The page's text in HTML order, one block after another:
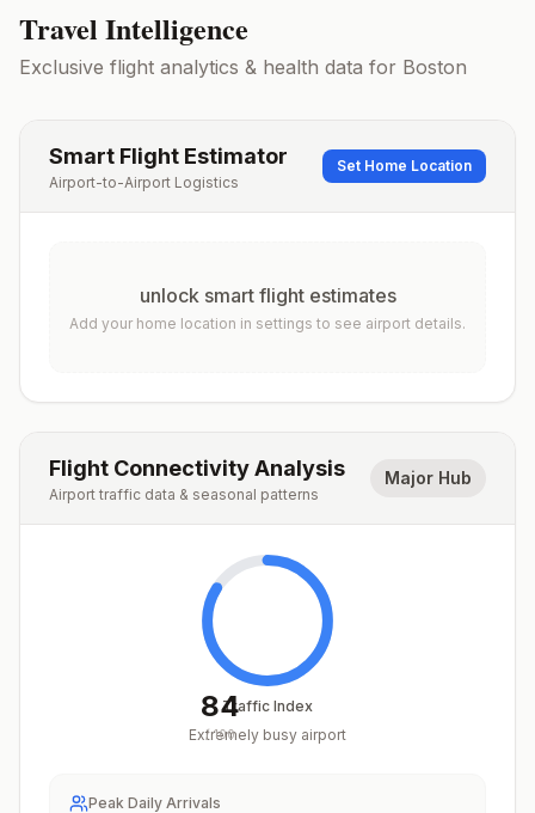
Travel Intelligence
Exclusive flight analytics & health data for Boston
Smart Flight Estimator
Airport-to-Airport Logistics
Set Home Location
unlock smart flight estimates
Add your home location in settings to see airport details.
Flight Connectivity Analysis
Airport traffic data & seasonal patterns
Major Hub
84
/100
Traffic Index
Extremely busy airport
Peak Daily Arrivals